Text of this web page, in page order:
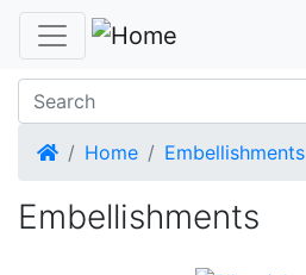
HomeHome Embellishments
Embellishments